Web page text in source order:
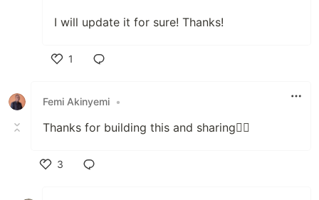
I will update it for sure! Thanks!
1
Femi Akinyemi •
Thanks for building this and sharing👍🏾
3